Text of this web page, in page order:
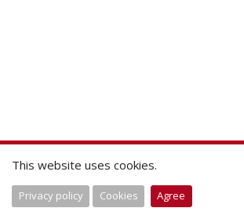
This website uses cookies.
Privacy policy Cookies Agree